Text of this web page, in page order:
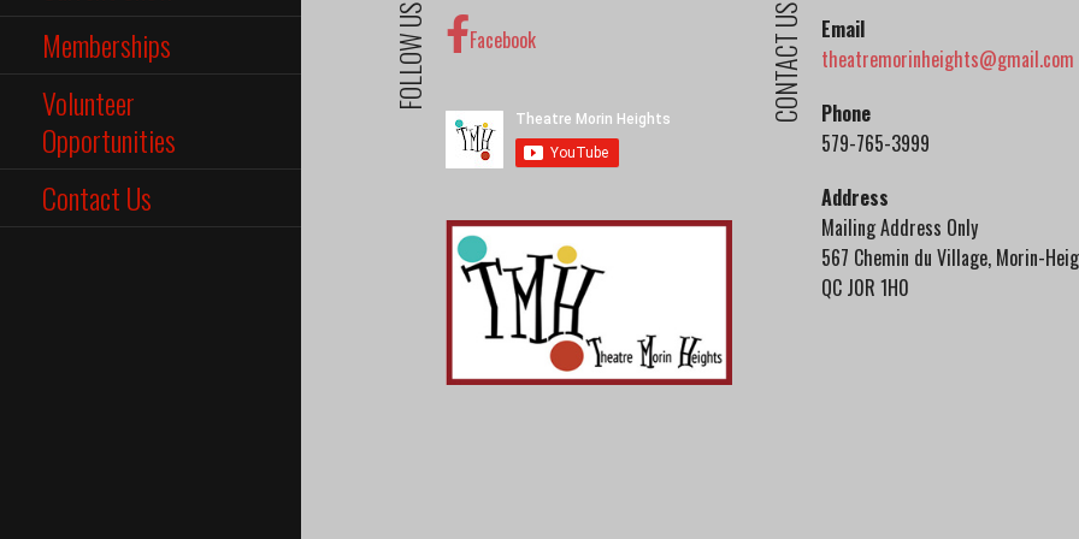
Memberships
Volunteer
Opportunities
Contact Us
FOLLOW US Facebook CONTACT US
Email
theatremorinheights@gmail.com
Phone
579-765-3999
Address
Mailing Address Only
567 Chemin du Village, Morin-
QC J0R 1H0